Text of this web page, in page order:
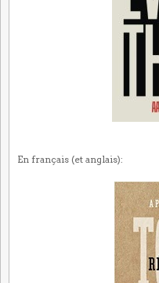
En français (et anglais):